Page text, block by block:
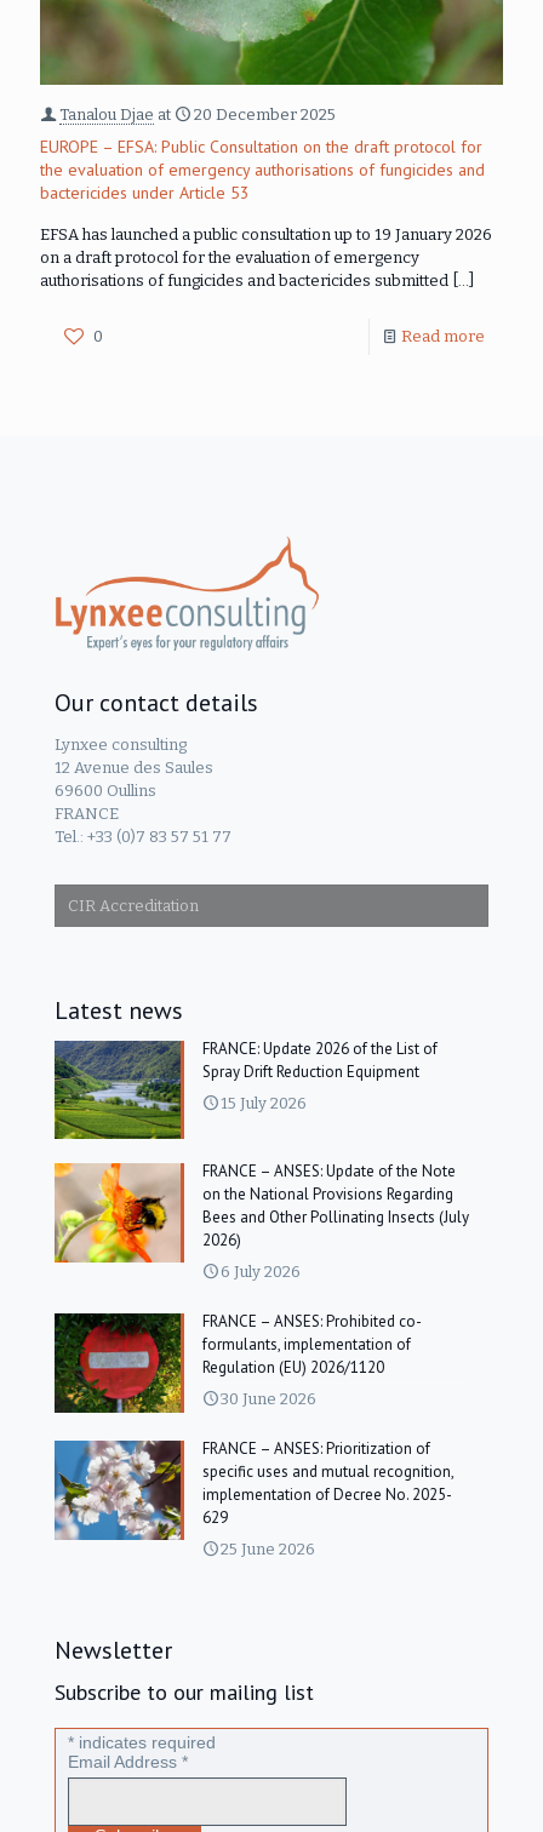
Tanalou Djae at 20 December 2025
EUROPE – EFSA: Public Consultation on the draft protocol for
the evaluation of emergency authorisations of fungicides and
bactericides under Article 53
EFSA has launched a public consultation up to 19 January 2026
on a draft protocol for the evaluation of emergency
authorisations of fungicides and bactericides submitted […]
0 Read more
Our contact details
Lynxee consulting
12 Avenue des Saules
69600 Oullins
FRANCE
Tel.: +33 (0)7 83 57 51 77
CIR Accreditation
Latest news
FRANCE: Update 2026 of the List of
Spray Drift Reduction Equipment
15 July 2026
FRANCE – ANSES: Update of the Note
on the National Provisions Regarding
Bees and Other Pollinating Insects (July
2026)
6 July 2026
FRANCE – ANSES: Prohibited co-
formulants, implementation of
Regulation (EU) 2026/1120
30 June 2026
FRANCE – ANSES: Prioritization of
specific uses and mutual recognition,
implementation of Decree No. 2025-
629
25 June 2026
Newsletter
Subscribe to our mailing list
* indicates required
Email Address *